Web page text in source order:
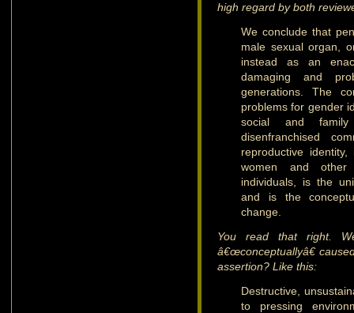
high regard by both
We conclude that
male sexual organ,
instead as an
damaging and
generations. The
problems for gender
social and
disenfranchised
reproductive
women and other
individuals, is the
and is the
change.
You read that right.
â€œconceptuallyâ€
assertion? Like this:
Destructive,
to pressing